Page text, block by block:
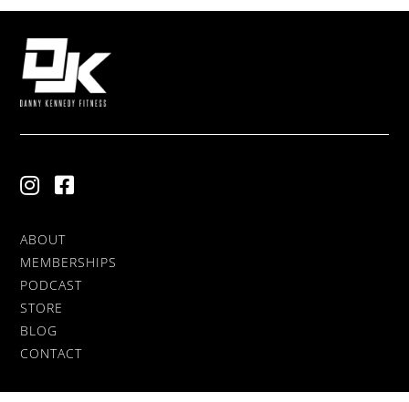
ABOUT
MEMBERSHIPS
PODCAST
STORE
BLOG
CONTACT